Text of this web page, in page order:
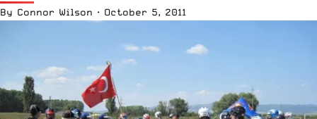
By Connor Wilson · October 5, 2011